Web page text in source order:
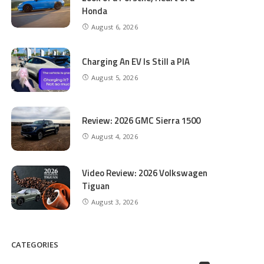
Honda
August 6, 2026
Charging An EV Is Still a PIA
August 5, 2026
Review: 2026 GMC Sierra 1500
August 4, 2026
Video Review: 2026 Volkswagen
Tiguan
August 3, 2026
CATEGORIES